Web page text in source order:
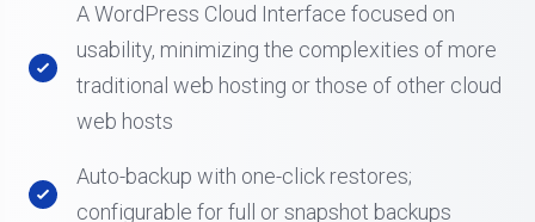
A WordPress Cloud Interface focused on
usability, minimizing the complexities of more
traditional web hosting or those of other cloud
web hosts
Auto-backup with one-click restores;
configurable for full or snapshot backups